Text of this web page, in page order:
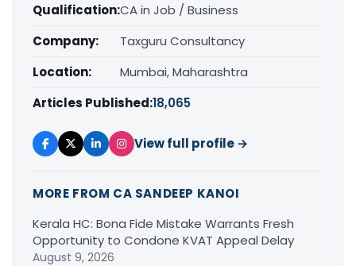
Qualification:CA in Job / Business
Company:
Taxguru Consultancy
Location:
Mumbai, Maharashtra
Articles Published:18,065
View full profile →
MORE FROM CA SANDEEP KANOI
Kerala HC: Bona Fide Mistake Warrants Fresh
Opportunity to Condone KVAT Appeal Delay
August 9, 2026